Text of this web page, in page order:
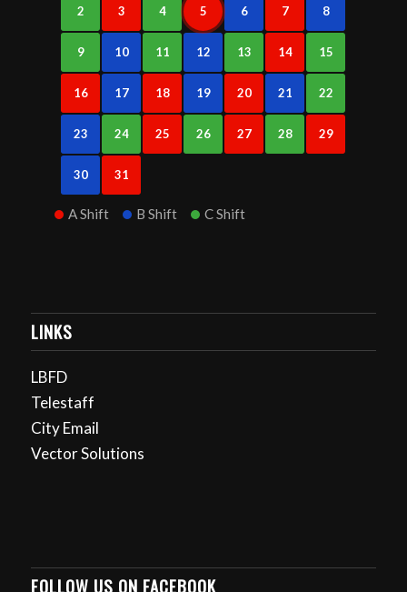
2 3 4 5 6 7 8
9 10 11 12 13 14 15
16 17 18 19 20 21 22
23 24 25 26 27 28 29
30 31
A Shift B Shift C Shift
LINKS
LBFD
Telestaff
City Email
Vector Solutions
FOLLOW US ON FACEBOOK